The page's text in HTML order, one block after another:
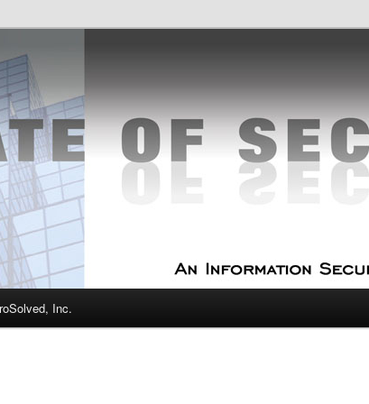
Security
Experts
Inc.